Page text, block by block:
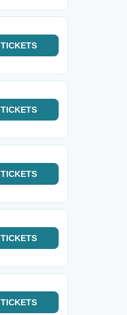
TICKETS
TICKETS
TICKETS
TICKETS
TICKETS